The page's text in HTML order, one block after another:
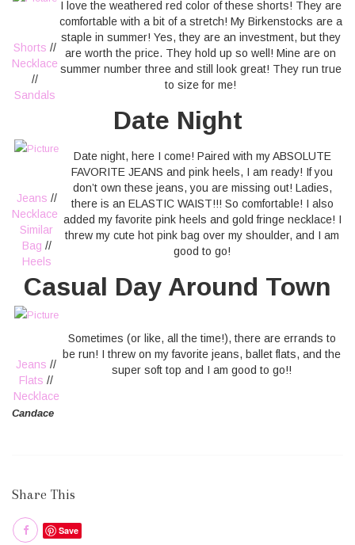
Shorts //
Necklace
//
Sandals
I love the weathered red color of these shorts! They are
comfortable with a bit of a stretch! My Birkenstocks are a
staple in summer! Yes, they are an investment, but they
are worth the price. They hold up so well! Mine are on
summer number three and still look great! They run true
to size for me!
Date Night
Jeans //
Necklace
Similar
Bag //
Heels
Date night, here I come! Paired with my ABSOLUTE
FAVORITE JEANS and pink heels, I am ready! If you
don’t own these jeans, you are missing out! Ladies,
there is an ELASTIC WAIST!!! So comfortable! I also
added my favorite pink heels and gold fringe necklace! I
threw my cute hot pink bag over my shoulder, and I am
good to go!
Casual Day Around Town
Jeans //
Flats //
Necklace
Sometimes (or like, all the time!), there are errands to
be run! I threw on my favorite jeans, ballet flats, and the
super soft top and I am good to go!!
Candace
Share This
Save